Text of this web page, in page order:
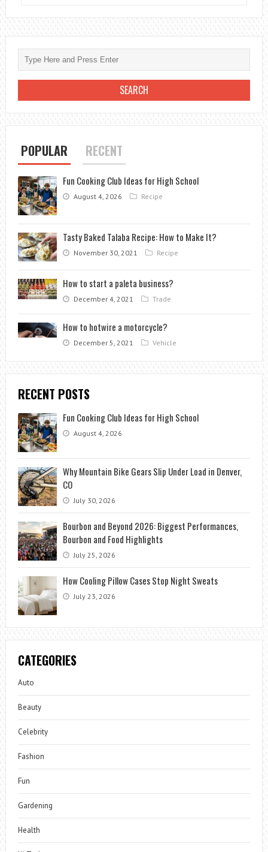
PIZZA:
CONDIMENT
OR
TASTY
TWIST?
POPULAR RECENT
Fun Cooking Club Ideas for High School
August 4, 2026 Recipe
Tasty Baked Talaba Recipe: How to Make It?
November 30, 2021 Recipe
How to start a paleta business?
December 4, 2021 Trade
How to hotwire a motorcycle?
December 5, 2021 Vehicle
RECENT POSTS
Fun Cooking Club Ideas for High School
August 4, 2026
Why Mountain Bike Gears Slip Under Load in Denver,
CO
July 30, 2026
Bourbon and Beyond 2026: Biggest Performances,
Bourbon and Food Highlights
July 25, 2026
How Cooling Pillow Cases Stop Night Sweats
July 23, 2026
CATEGORIES
Auto
Beauty
Celebrity
Fashion
Fun
Gardening
Health